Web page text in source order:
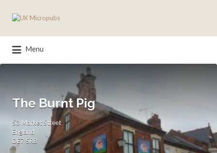
for:
Menu
The Burnt Pig
53 Market Street
England
DE7 5RB